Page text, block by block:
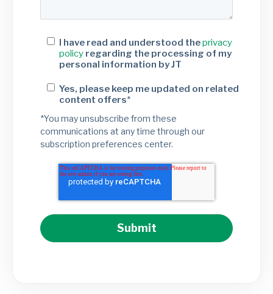
I have read and understood theprivacy
policyregarding the processing of my
personal information by JT
Yes, please keep me updated on related
content offers*
*You may unsubscribe from these
communications at any time through our
subscription preferences center.